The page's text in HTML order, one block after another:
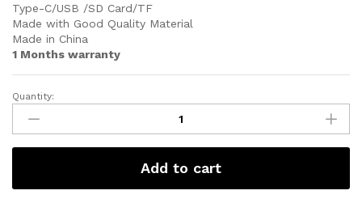
Type-C/USB /SD Card/TF
Made with Good Quality Material
Made in China
1 Months warranty
GearUP
In
1
OTG
Quantity:
Add to cart